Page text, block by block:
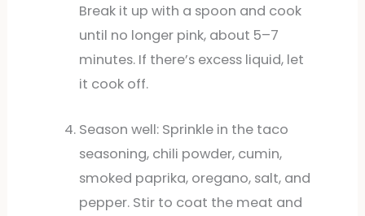
Break it up with a spoon and cook
until no longer pink, about 5–7
minutes. If there’s excess liquid, let
it cook off.
Season well: Sprinkle in the taco
seasoning, chili powder, cumin,
smoked paprika, oregano, salt, and
pepper. Stir to coat the meat and